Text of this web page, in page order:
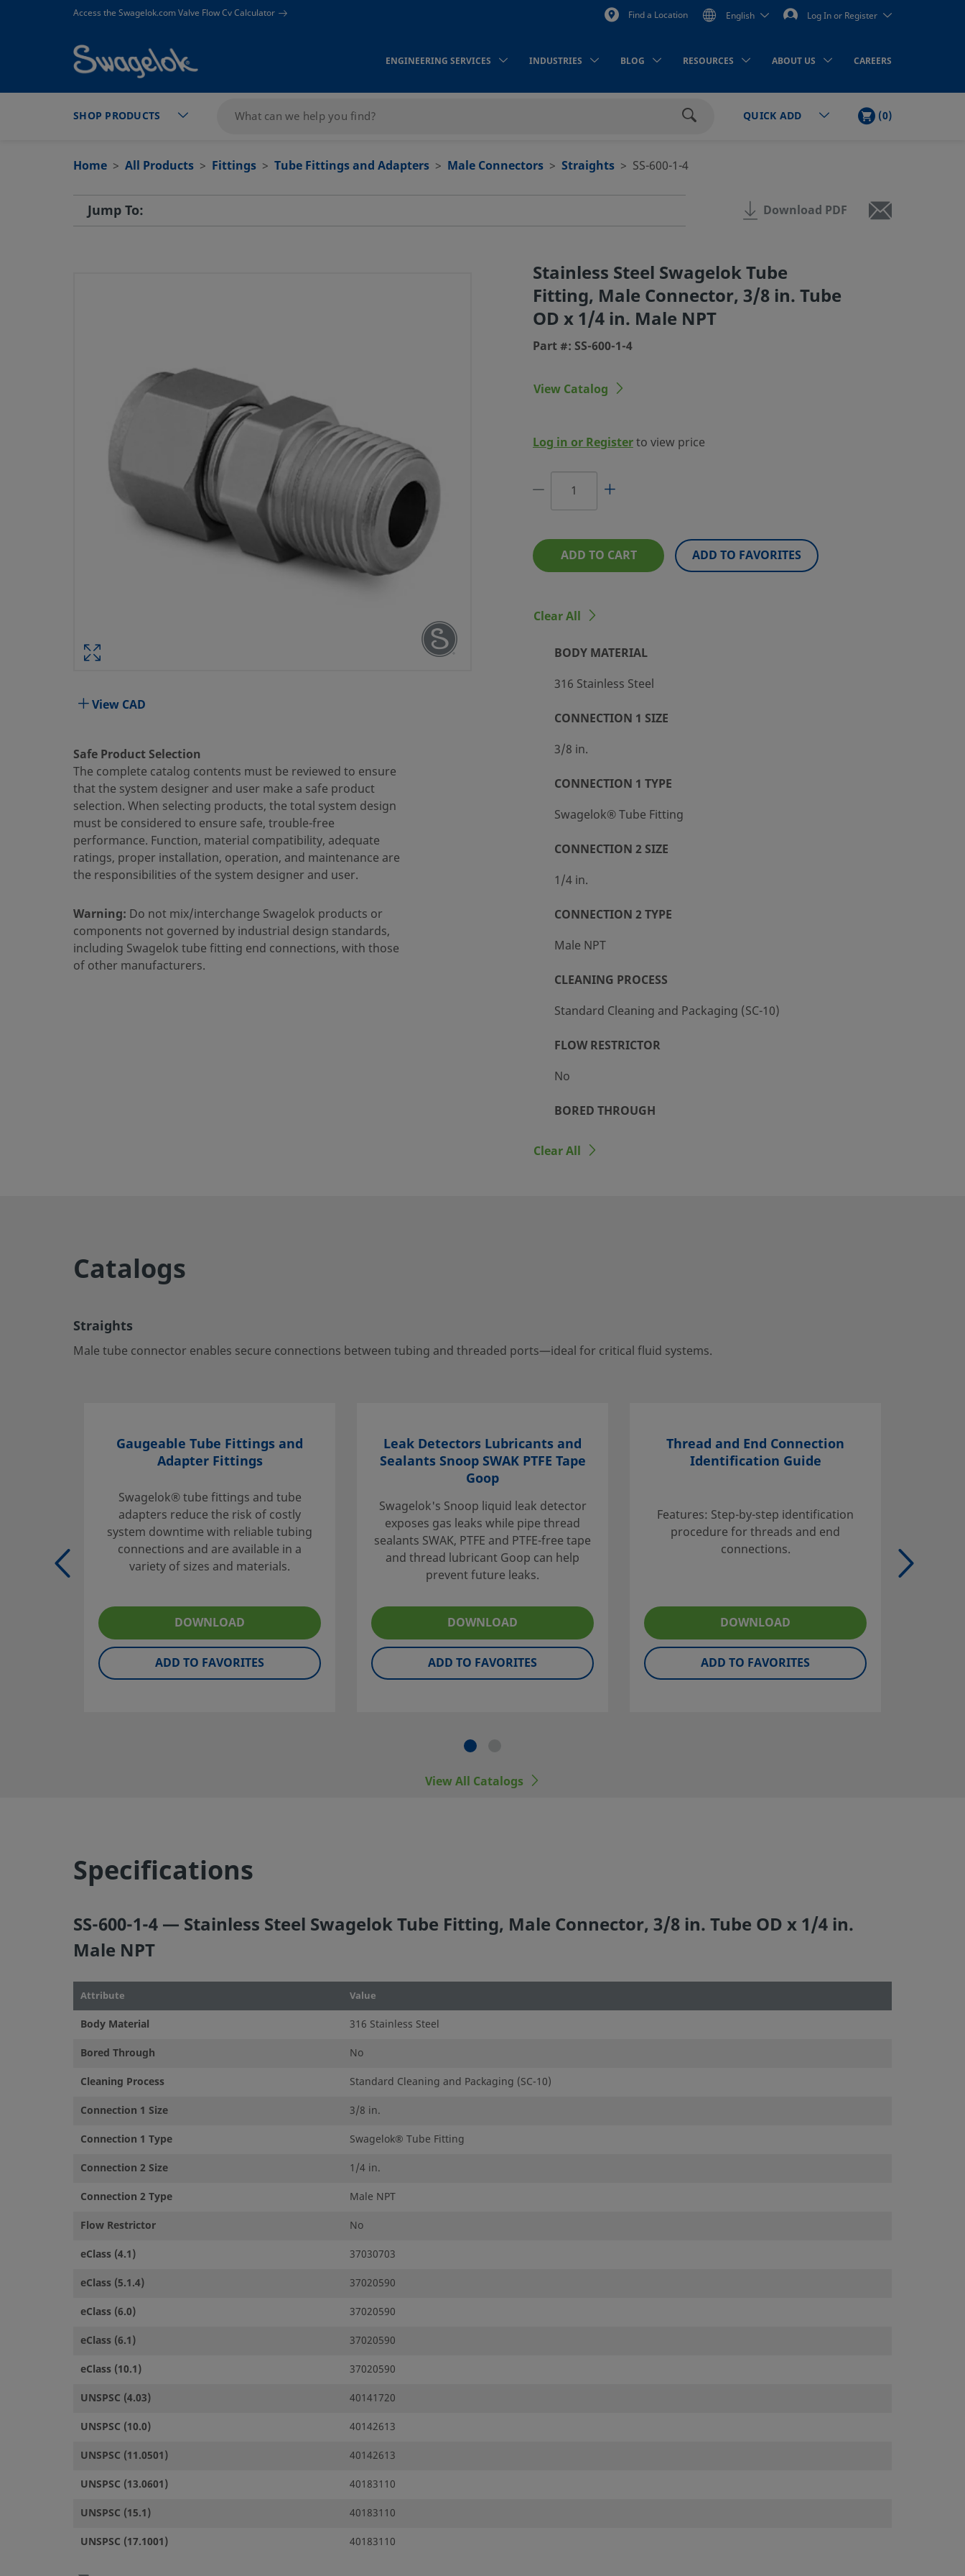
text.skipToContent
text.skipToNavigationAccess the Swagelok.com Valve Flow Cv Calculator Find a Location English Log In or Register
ENGINEERING SERVICES INDUSTRIES BLOG RESOURCES ABOUT US CAREERS
SHOP PRODUCTS QUICK ADD CART
(0)ITEMS
Home All Products Fittings Tube Fittings and Adapters Male Connectors Straights SS-600-1-4
STAINLESS STEEL SWAGELOK TUBE
FITTING, MALE CONNECTOR, 3/8 IN. TUBE
OD X 1/4 IN. MALE NPT
PART #: SS-600-1-4
Connection 1 Size
3/8 in.
Connection 1 Type
Swagelok® Tube Fitting
Connection 2 Size
1/4 in.
Connection 2 Type
Male NPT
Flow Restrictor
No
37020590
37020590
Male tube connector enables secure connections between tubing and threaded
Log in or Register to view price
Contact
Safe Product Selection
The complete catalog contents must be reviewed to ensure that the
system designer and user make a safe product selection. When
selecting products, the total system design must be considered to
compatibility, adequate ratings, proper installation, operation, and
maintenance are the responsibilities of the system designer and
Do not mix/interchange Swagelok products or
Jump To: Download PDF
View CAD
Safe Product Selection
The complete catalog contents must be reviewed to ensure
that the system designer and user make a safe product
selection. When selecting products, the total system design
must be considered to ensure safe, trouble-free
performance. Function, material compatibility, adequate
ratings, proper installation, operation, and maintenance are
the responsibilities of the system designer and user.
Warning: Do not mix/interchange Swagelok products or
components not governed by industrial design standards,
including Swagelok tube fitting end connections, with those
of other manufacturers.
Stainless Steel Swagelok Tube
Fitting, Male Connector, 3/8 in. Tube
OD x 1/4 in. Male NPT
Part #: SS-600-1-4
View Catalog
Log in or Registerto view price
ADD TO CART ADD TO FAVORITES
Clear All
316 Stainless Steel
BODY MATERIAL
3/8 in.
CONNECTION 1 SIZE
Swagelok® Tube Fitting
CONNECTION 1 TYPE
1/4 in.
CONNECTION 2 SIZE
Male NPT
CONNECTION 2 TYPE
Standard Cleaning and Packaging (SC-10)
CLEANING PROCESS
No
FLOW RESTRICTOR
BORED THROUGH
Clear All
Catalogs
Straights
Male tube connector enables secure connections between tubing and threaded ports—ideal for critical fluid systems.
Gaugeable Tube Fittings and
Adapter Fittings
Swagelok® tube fittings and tube
adapters reduce the risk of costly
system downtime with reliable tubing
connections and are available in a
variety of sizes and materials.
DOWNLOAD
ADD TO FAVORITES
Leak Detectors Lubricants and
Sealants Snoop SWAK PTFE Tape
Goop
Swagelok's Snoop liquid leak detector
exposes gas leaks while pipe thread
sealants SWAK, PTFE and PTFE-free tape
and thread lubricant Goop can help
prevent future leaks.
DOWNLOAD
ADD TO FAVORITES
Thread and End Connection
Identification Guide
Features: Step-by-step identification
procedure for threads and end
connections.
DOWNLOAD
ADD TO FAVORITES
View All Catalogs
Specifications
SS-600-1-4 — Stainless Steel Swagelok Tube Fitting, Male Connector, 3/8 in. Tube OD x 1/4 in.
Male NPT
Attribute Value
Body Material
316 Stainless Steel
Bored Through
No
Cleaning Process
Standard Cleaning and Packaging (SC-10)
Connection 1 Size
3/8 in.
Connection 1 Type
Swagelok® Tube Fitting
Connection 2 Size
1/4 in.
Connection 2 Type
Male NPT
Flow Restrictor
No
eClass (4.1)
37030703
eClass (5.1.4)
37020590
eClass (6.0)
37020590
eClass (6.1)
37020590
eClass (10.1)
37020590
UNSPSC (4.03)
40141720
UNSPSC (10.0)
40142613
UNSPSC (11.0501)
40142613
UNSPSC (13.0601)
40183110
UNSPSC (15.1)
40183110
UNSPSC (17.1001)
40183110